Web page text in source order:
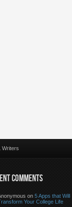
Writers
COMMENTS
on 5 Apps that Will
Your College Life